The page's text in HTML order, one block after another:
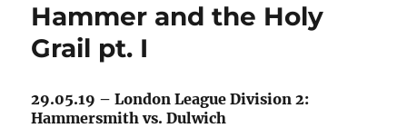
Hammer and the Holy
Grail pt. I
29.05.19 – London League Division 2:
Hammersmith vs. Dulwich